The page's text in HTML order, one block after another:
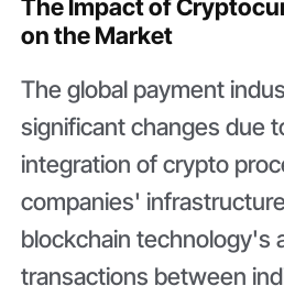
The Impact of
on the Market
The global payment
significant changes due
integration of crypto
companies'
blockchain technology's
transactions between